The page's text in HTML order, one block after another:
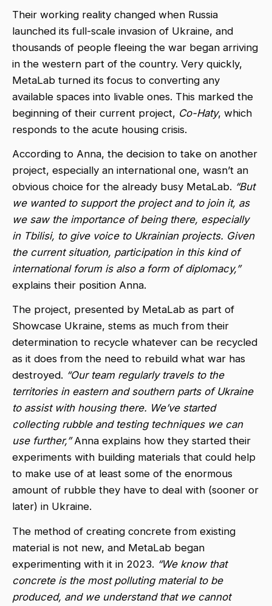
Their working reality changed when Russia
launched its full-scale invasion of Ukraine, and
thousands of people fleeing the war began arriving
in the western part of the country. Very quickly,
MetaLab turned its focus to converting any
available spaces into livable ones. This marked the
beginning of their current project, Co-Haty, which
responds to the acute housing crisis.
According to Anna, the decision to take on another
project, especially an international one, wasn’t an
obvious choice for the already busy MetaLab. “But
we wanted to support the project and to join it, as
we saw the importance of being there, especially
in Tbilisi, to give voice to Ukrainian projects. Given
the current situation, participation in this kind of
international forum is also a form of diplomacy,”
explains their position Anna.
The project, presented by MetaLab as part of
Showcase Ukraine, stems as much from their
determination to recycle whatever can be recycled
as it does from the need to rebuild what war has
destroyed. “Our team regularly travels to the
territories in eastern and southern parts of Ukraine
to assist with housing there. We’ve started
collecting rubble and testing techniques we can
use further,”Anna explains how they started their
experiments with building materials that could help
to make use of at least some of the enormous
amount of rubble they have to deal with (sooner or
later) in Ukraine.
The method of creating concrete from existing
material is not new, and MetaLab began
experimenting with it in 2023. “We know that
concrete is the most polluting material to be
produced, and we understand that we cannot